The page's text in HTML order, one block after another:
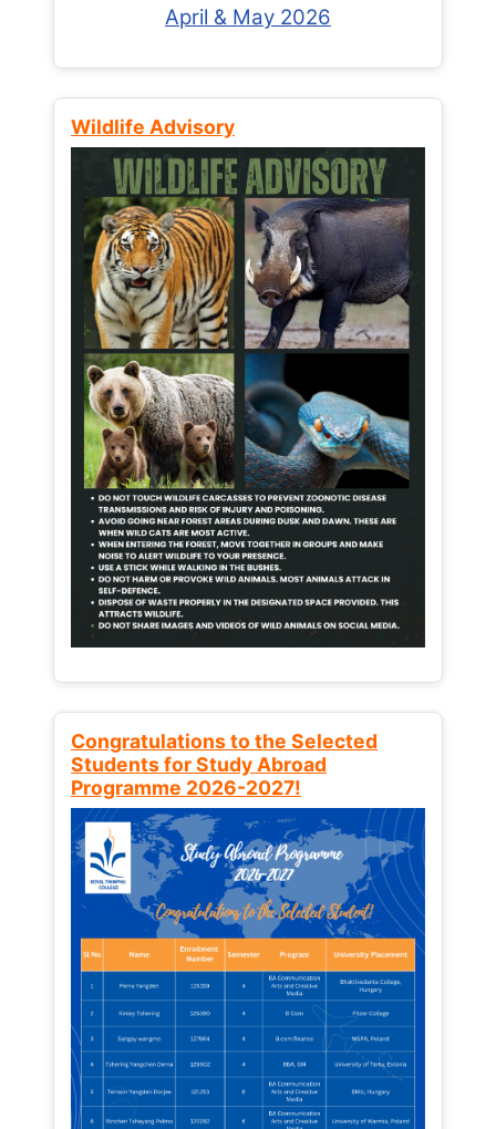
April & May 2026
Wildlife Advisory
Congratulations to the Selected
Students for Study Abroad
Programme 2026-2027!